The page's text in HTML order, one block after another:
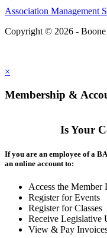
Association Management
Copyright © 2026 - Boone
×
Membership &
Is Your
If you are an employee of a
an online account to:
Access the Member
Register for Events
Register for Classes
Receive Legislative
View & Pay